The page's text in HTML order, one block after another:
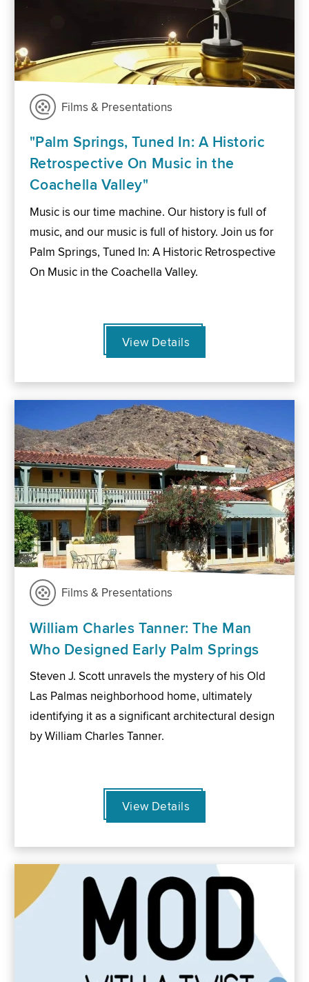
Films & Presentations
"Palm Springs, Tuned In: A Historic
Retrospective On Music in the
Coachella Valley"
Music is our time machine. Our history is full of
music, and our music is full of history. Join us for
Palm Springs, Tuned In: A Historic Retrospective
On Music in the Coachella Valley.
View Details
Films & Presentations
William Charles Tanner: The Man
Who Designed Early Palm Springs
Steven J. Scott unravels the mystery of his Old
Las Palmas neighborhood home, ultimately
identifying it as a significant architectural design
by William Charles Tanner.
View Details